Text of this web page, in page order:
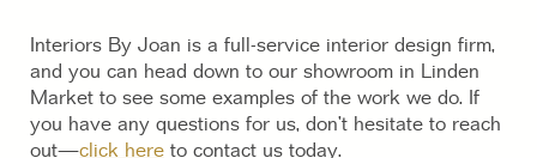
Interiors By Joan is a full-service interior design firm,
and you can head down to our showroom in Linden
Market to see some examples of the work we do. If
you have any questions for us, don’t hesitate to reach
out—click here to contact us today.